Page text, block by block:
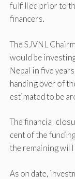
fulfilled prior to
financers.
The SJVNL
would be
Nepal in five
handing over of
estimated to be
The financial
cent of the
the remaining will
As on date,